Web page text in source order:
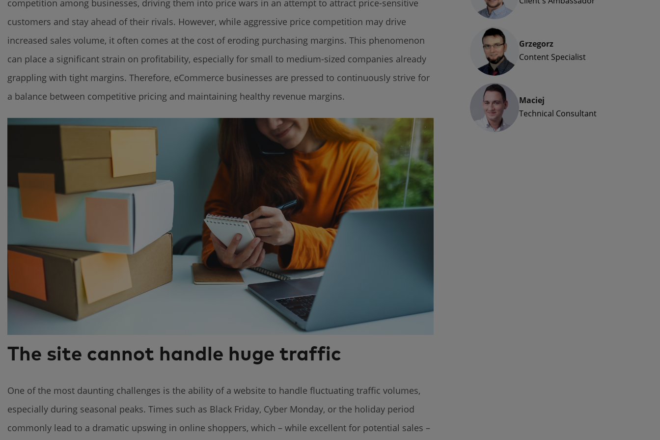
competition among businesses, driving them into price wars in an attempt to attract price-sensitive
customers and stay ahead of their rivals. However, while aggressive price competition may drive
increased sales volume, it often comes at the cost of eroding purchasing margins. This phenomenon
can place a significant strain on profitability, especially for small to medium-sized companies already
grappling with tight margins. Therefore, eCommerce businesses are pressed to continuously strive for
a balance between competitive pricing and maintaining healthy revenue margins.
The site cannot handle huge traffic
One of the most daunting challenges is the ability of a website to handle fluctuating traffic volumes,
especially during seasonal peaks. Times such as Black Friday, Cyber Monday, or the holiday period
commonly lead to a dramatic upswing in online shoppers, which – while excellent for potential sales –
Grzegorz
Content Specialist
Maciej
Technical Consultant